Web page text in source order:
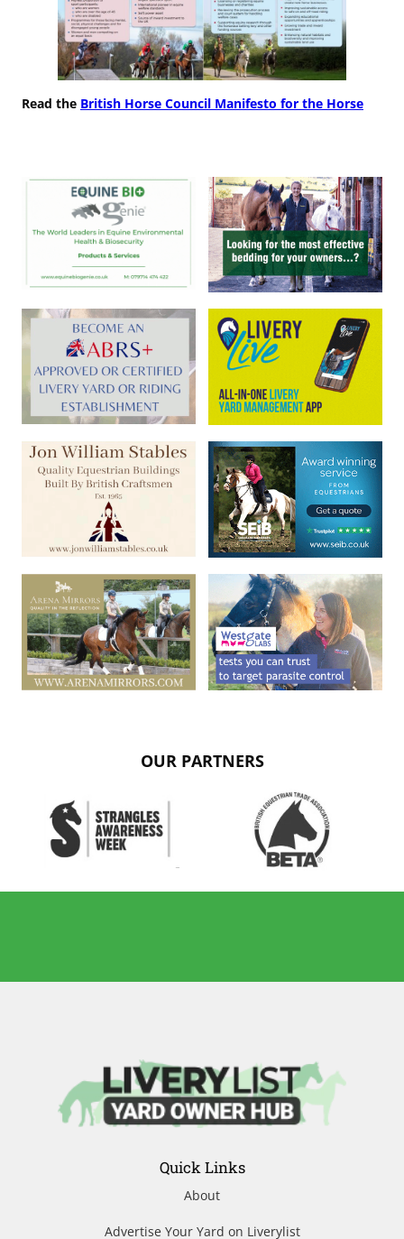
Read the British Horse Council Manifesto for the Horse
OUR PARTNERS
Quick Links
About
Advertise Your Yard on Liverylist